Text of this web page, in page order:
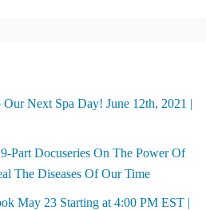
Next Spa Day! June 12th, 2021 |
Part Docuseries On The Power Of
The Diseases Of Our Time
May 23 Starting at 4:00 PM EST |